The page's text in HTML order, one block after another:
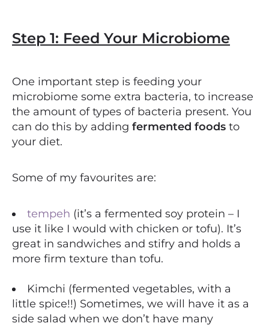
Step 1: Feed Your Microbiome
One important step is feeding your
microbiome some extra bacteria, to increase
the amount of types of bacteria present. You
can do this by adding fermented foods to
your diet.
Some of my favourites are:
tempeh (it’s a fermented soy protein – I
use it like I would with chicken or tofu). It’s
great in sandwiches and stifry and holds a
more firm texture than tofu.
Kimchi (fermented vegetables, with a
little spice!!) Sometimes, we will have it as a
side salad when we don’t have many